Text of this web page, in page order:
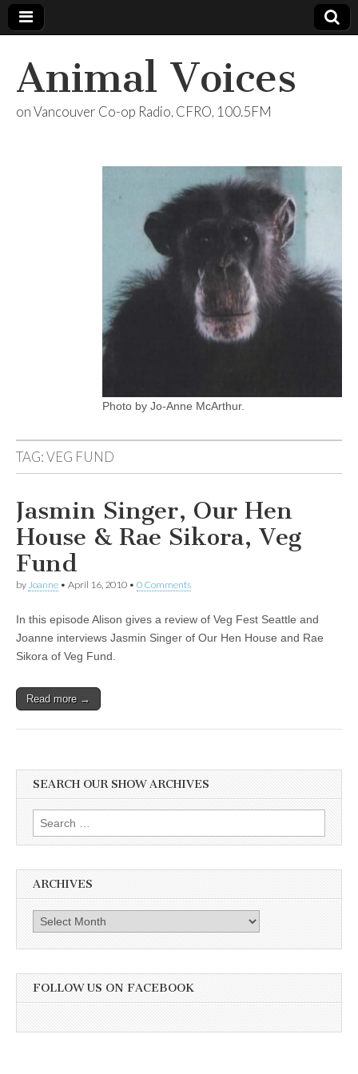
Animal Voices
on Vancouver Co-op Radio, CFRO, 100.5FM
Photo by Jo-Anne McArthur.
TAG:VEG FUND
Jasmin Singer, Our Hen
House & Rae Sikora, Veg
Fund
by Joanne • April 16, 2010 • 0 Comments
In this episode Alison gives a review of Veg Fest Seattle and
Joanne interviews Jasmin Singer of Our Hen House and Rae
Sikora of Veg Fund.
Read more →
SEARCH OUR SHOW ARCHIVES
Search
for:
ARCHIVES
Archives
FOLLOW US ON FACEBOOK